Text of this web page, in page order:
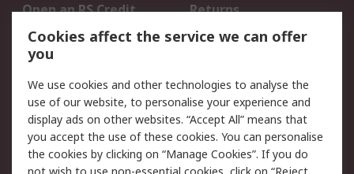
Open an RS Credit
Account
Returns
Scheduled Orders
Legal
Cookie Policy
Email Security
Privacy Policy -
Updated
Website Terms
Cookies affect the service we can offer
you
We use cookies and other technologies to analyse the
use of our website, to personalise your experience and
display ads on other websites. “Accept All” means that
you accept the use of these cookies. You can personalise
the cookies by clicking on “Manage Cookies”. If you do